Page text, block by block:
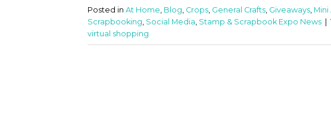
Posted in At Home Blog Crops General Crafts Giveaways Mini
Scrapbooking Social Media Stamp & Scrapbook Expo News |
virtual shopping